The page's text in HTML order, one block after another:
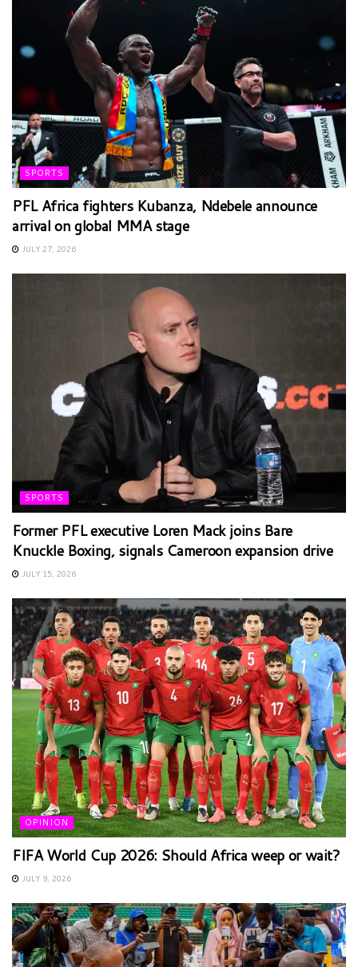
SPORTS
PFL Africa fighters Kubanza, Ndebele announce
arrival on global MMA stage
JULY 27, 2026
SPORTS
Former PFL executive Loren Mack joins Bare
Knuckle Boxing, signals Cameroon expansion drive
JULY 15, 2026
OPINION
FIFA World Cup 2026: Should Africa weep or wait?
JULY 9, 2026